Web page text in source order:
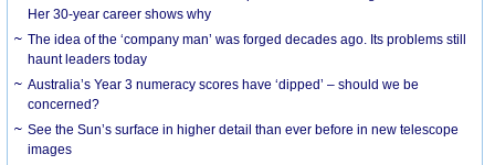
Her 30-year career shows why
The idea of the ‘company man’ was forged decades ago. Its problems still
haunt leaders today
Australia’s Year 3 numeracy scores have ‘dipped’ – should we be
concerned?
See the Sun’s surface in higher detail than ever before in new telescope
images